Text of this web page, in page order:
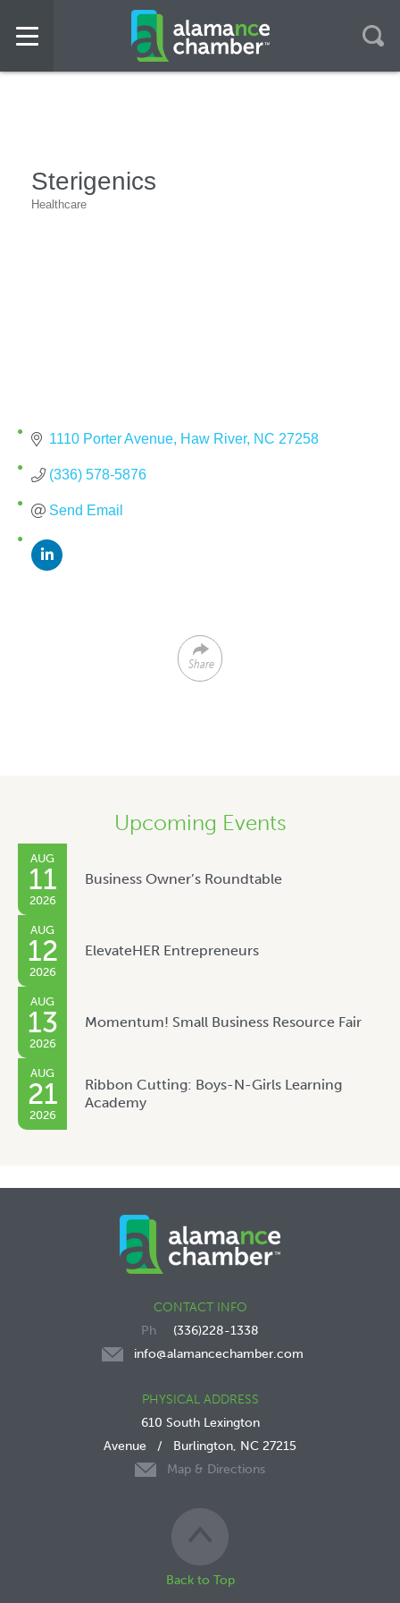
Sterigenics
Healthcare
1110 Porter Avenue Haw River NC 27258
(336) 578-5876
Send Email
Share
Upcoming Events
AUG
11
2026
Business Owner’s Roundtable
AUG
12
2026
ElevateHER Entrepreneurs
AUG
13
2026
Momentum! Small Business Resource Fair
AUG
21
2026
Ribbon Cutting: Boys-N-Girls Learning
Academy
CONTACT INFO
(336)228-1338
info@alamancechamber.com
PHYSICAL ADDRESS
610 South Lexington
Avenue / Burlington, NC 27215
Map & Directions
Back to Top